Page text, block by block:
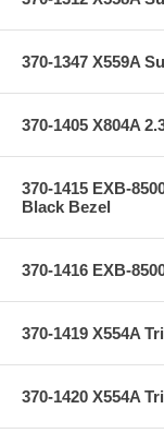
370-1347 X559A
370-1405 X804A
370-1415 EXB-
Black Bezel
370-1416 EXB-
370-1419 X554A
370-1420 X554A